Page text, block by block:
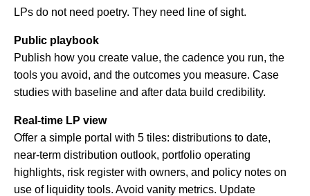
LPs do not need poetry. They need line of sight.
Public playbook
Publish how you create value, the cadence you run, the
tools you avoid, and the outcomes you measure. Case
studies with baseline and after data build credibility.
Real-time LP view
Offer a simple portal with 5 tiles: distributions to date,
near-term distribution outlook, portfolio operating
highlights, risk register with owners, and policy notes on
use of liquidity tools. Avoid vanity metrics. Update